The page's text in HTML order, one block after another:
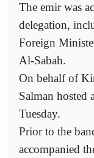
The emir was
delegation,
Foreign
Al-Sabah.
On behalf of
Salman hosted
Tuesday.
Prior to the
accompanied